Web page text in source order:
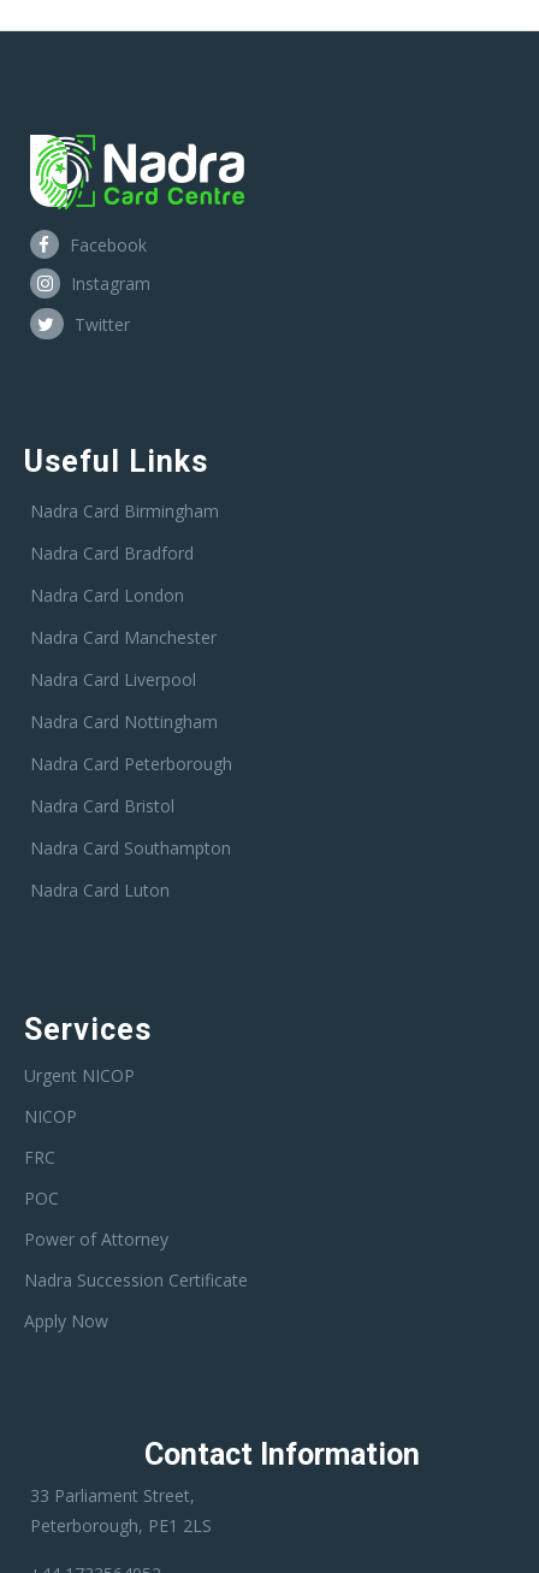
Facebook
Instagram
Twitter
Useful Links
Nadra Card Birmingham
Nadra Card Bradford
Nadra Card London
Nadra Card Manchester
Nadra Card Liverpool
Nadra Card Nottingham
Nadra Card Peterborough
Nadra Card Bristol
Nadra Card Southampton
Nadra Card Luton
Services
Urgent NICOP
NICOP
FRC
POC
Power of Attorney
Nadra Succession Certificate
Apply Now
Contact Information
33 Parliament Street,
Peterborough, PE1 2LS